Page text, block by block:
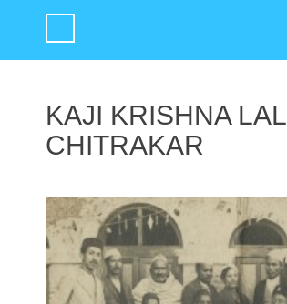
KAJI KRISHNA LAL
CHITRAKAR